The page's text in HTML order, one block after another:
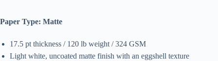
Paper Type: Matte
17.5 pt thickness / 120 lb weight / 324 GSM
Light white, uncoated matte finish with an eggshell texture